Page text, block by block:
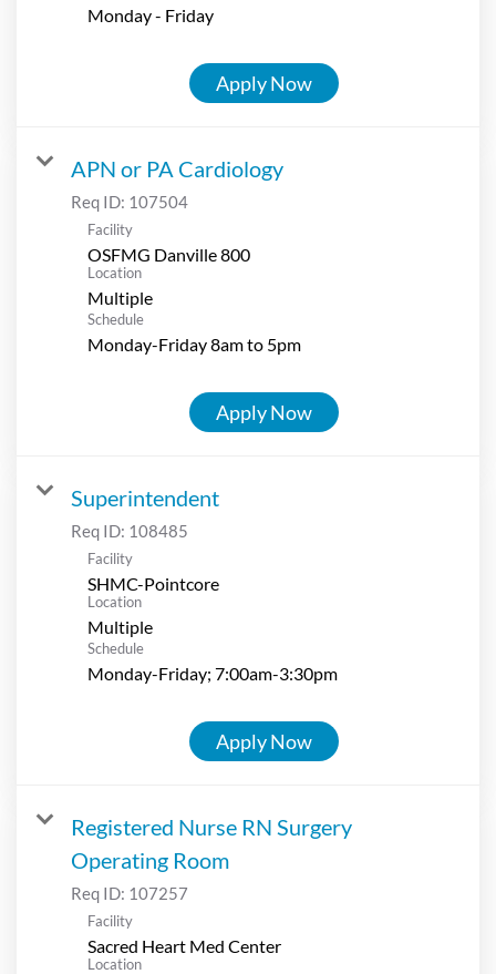
Monday - Friday
Apply Now
APN or PA Cardiology
Req ID: 107504
Facility
OSFMG Danville 800
Location
Multiple
Schedule
Monday-Friday 8am to 5pm
Apply Now
Superintendent
Req ID: 108485
Facility
SHMC-Pointcore
Location
Multiple
Schedule
Monday-Friday; 7:00am-3:30pm
Apply Now
Registered Nurse RN Surgery
Operating Room
Req ID: 107257
Facility
Sacred Heart Med Center
Location